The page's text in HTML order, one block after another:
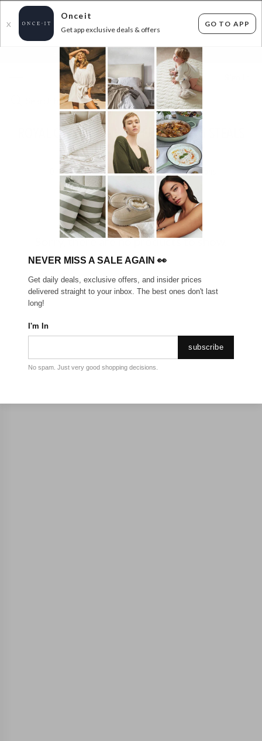
X
Onceit
Get app exclusive deals & offers
GO TO APP
FLAT FEE SHIPPING* 30 DAYS EASY RETURNS*
ROYAL COMFORT - WINTER BEDDING STEALS
FROM $29.99!
items found Filter Options
Sorry, there are no products to show.
NEVER MISS A SALE AGAIN 👀
Get daily deals, exclusive offers, and insider prices
delivered straight to your inbox. The best ones don't last
long!
I'm In
subscribe
No spam. Just very good shopping decisions.